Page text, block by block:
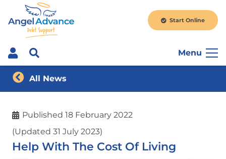
Start Online
Menu
All News
Published18 February 2022
(Updated 31 July 2023)
Help With The Cost Of Living